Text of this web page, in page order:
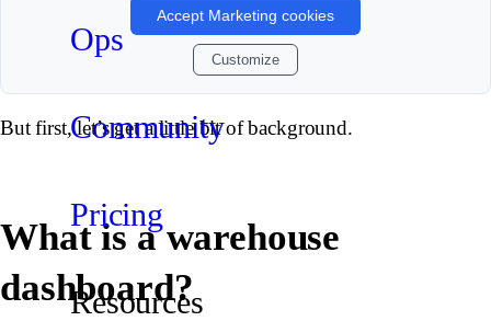
Ops
Community
Pricing
Resources
Accept Marketing cookies
Customize
But first, let’s get a little bit of background.
What is a warehouse
dashboard?